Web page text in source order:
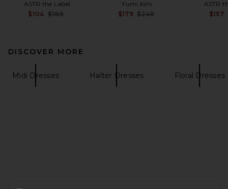
ASTR the Label
$104 Previous price:
$188
Yumi Kim
$179 Previous price:
$248
ASTR
$157
DISCOVER MORE
Midi Dresses Halter Dresses Floral Dresses